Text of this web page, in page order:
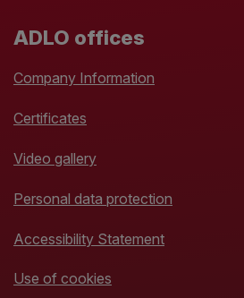
ADLO offices
Company Information
Certificates
Video gallery
Personal data protection
Accessibility Statement
Use of cookies